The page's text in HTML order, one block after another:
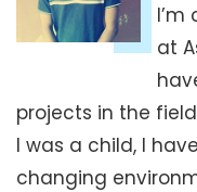
at
projects in the
I was a child, I
changing